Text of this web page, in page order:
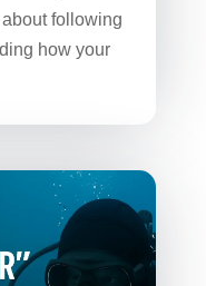
following
how your